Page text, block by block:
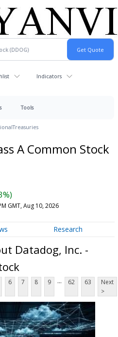
Indicators
Tools
Treasuries
A Common Stock
GMT, Aug 10, 2026
Research
Datadog, Inc. -
6 7 8 9 ... 62 63
Next
>